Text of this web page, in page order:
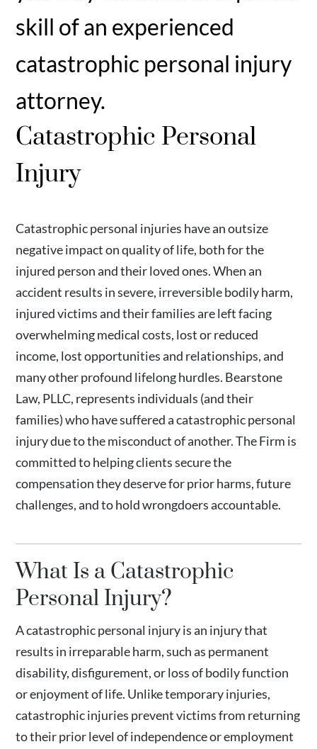
skill of an experienced
catastrophic personal injury
attorney.
Catastrophic Personal
Injury
Catastrophic personal injuries have an outsize
negative impact on quality of life, both for the
injured person and their loved ones. When an
accident results in severe, irreversible bodily harm,
injured victims and their families are left facing
overwhelming medical costs, lost or reduced
income, lost opportunities and relationships, and
many other profound lifelong hurdles. Bearstone
Law, PLLC, represents individuals (and their
families) who have suffered a catastrophic personal
injury due to the misconduct of another. The Firm is
committed to helping clients secure the
compensation they deserve for prior harms, future
challenges, and to hold wrongdoers accountable.
What Is a Catastrophic
Personal Injury?
A catastrophic personal injury is an injury that
results in irreparable harm, such as permanent
disability, disfigurement, or loss of bodily function
or enjoyment of life. Unlike temporary injuries,
catastrophic injuries prevent victims from returning
to their prior level of independence or employment